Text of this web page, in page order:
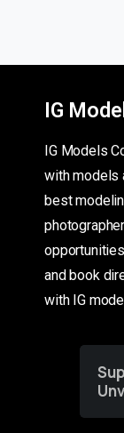
IG
IG Models
with models
best
and book
with IG
of